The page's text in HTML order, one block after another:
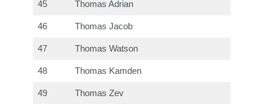
45 Thomas Adrian
46 Thomas Jacob
47 Thomas Watson
48 Thomas Kamden
49 Thomas Zev